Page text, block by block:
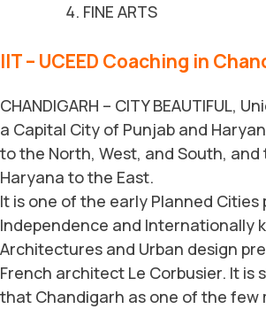
FINE ARTS
IIT – UCEED Coaching in
CHANDIGARH – CITY BEAUTIFUL,
a Capital City of Punjab and
to the North, West, and South,
Haryana to the East.
It is one of the early Planned Cities
Independence and Internationally
Architectures and Urban design
French architect Le Corbusier. It is
that Chandigarh as one of the few